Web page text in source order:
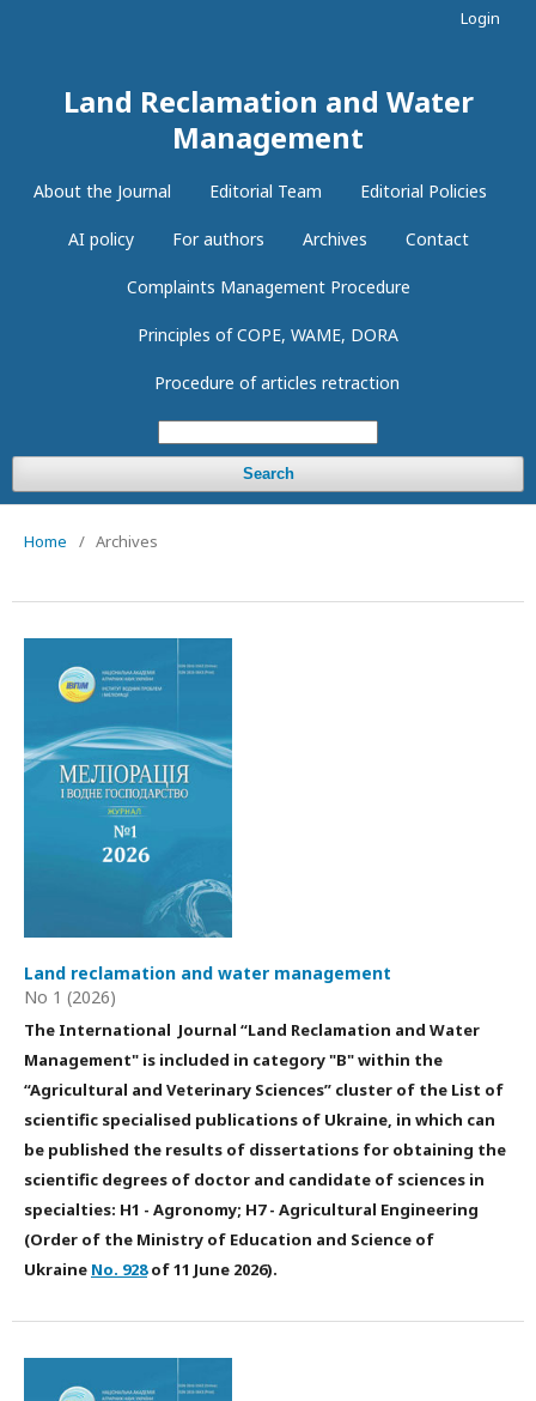
Land Reclamation and Water
Management
About the Journal Editorial Team Editorial Policies
AI policy For authors Archives Contact
Complaints Management Procedure
Principles of COPE, WAME, DORA
Procedure of articles retraction
Search
Login
Home / Archives
Land reclamation and water management
No 1 (2026)
The International Journal “Land Reclamation and Water
Management" is included in category "B" within the
“Agricultural and Veterinary Sciences” cluster of the List of
scientific specialised publications of Ukraine, in which can
be published the results of dissertations for obtaining the
scientific degrees of doctor and candidate of sciences in
specialties: H1 - Agronomy; H7 - Agricultural Engineering
(Order of the Ministry of Education and Science of
Ukraine No. 928of 11 June 2026).